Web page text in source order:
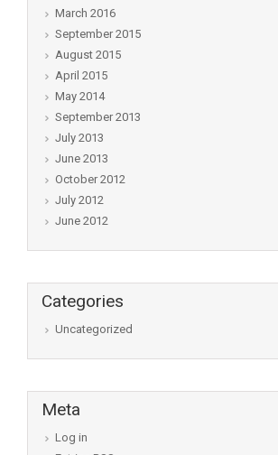
March 2016
September 2015
August 2015
April 2015
May 2014
September 2013
July 2013
June 2013
October 2012
July 2012
June 2012
Categories
Uncategorized
Meta
Log in